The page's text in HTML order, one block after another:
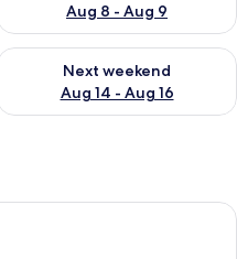
Aug 8 - Aug 9
Aug 7 - Aug 9
Next weekend
Aug 14 - Aug 16
availability for next
hotel room with a bed, a desk, a